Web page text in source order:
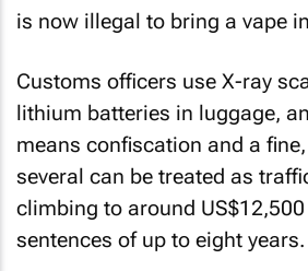
is now illegal to bring a vape
Customs officers use X-ray
lithium batteries in luggage,
means confiscation and a
several can be treated as
climbing to around
sentences of up to eight years.